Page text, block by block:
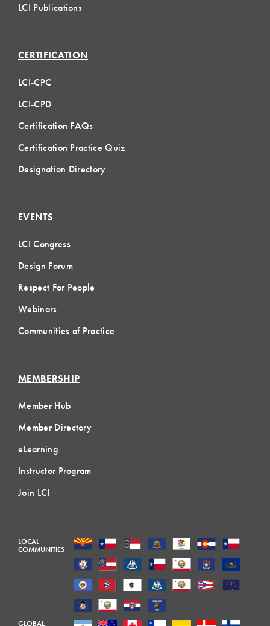
LCI Publications
CERTIFICATION
LCI-CPC
LCI-CPD
Certification FAQs
Certification Practice Quiz
Designation Directory
EVENTS
LCI Congress
Design Forum
Respect For People
Webinars
Communities of Practice
MEMBERSHIP
Member Hub
Member Directory
eLearning
Instructor Program
Join LCI
LOCAL
COMMUNITIES
GLOBAL